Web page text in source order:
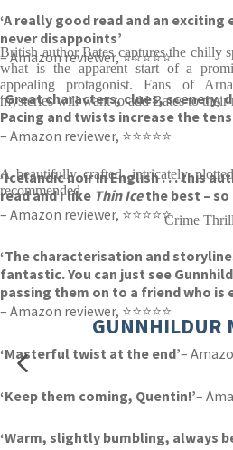
‘A really good read and an exciting
never disappoints’
– Amazon reviewer, ⭐⭐⭐⭐⭐
‘Great characters, clues, scenery,
Pacing and twists increase the
– Amazon reviewer, ⭐⭐⭐⭐⭐
‘Icelandic noir in English . . . this
read and I like Thin Icethe best – so
– Amazon reviewer, ⭐⭐⭐⭐⭐
‘The characterisation and
fantastic. You can just see
passing them on to a friend who is
– Amazon reviewer, ⭐⭐⭐⭐⭐
‘Masterful twist at the end’–
‘Keep them coming, Quentin!’–
‘Warm, slightly bumbling, always
British author Bates captures the chilly
what is the apparent start of a
appealing protagonist. Fans of
mysteries will want to add Bates to their
A beautifully crafted, intricately
recommended
Crime
GUNNHILDUR